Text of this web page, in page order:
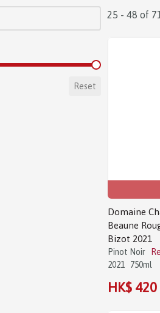
25 - 48 of
Reset
Domaine
Beaune
Bizot 2021
Pinot Noir
2021
750ml
HK$ 420